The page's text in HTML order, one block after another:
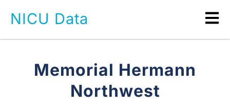
NICU Data
Memorial Hermann
Northwest